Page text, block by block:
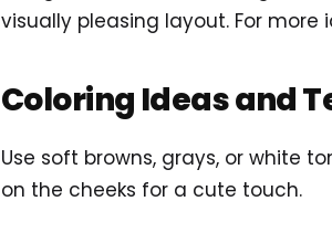
visually pleasing layout. For more
Coloring Ideas and
Use soft browns, grays, or white
on the cheeks for a cute touch.